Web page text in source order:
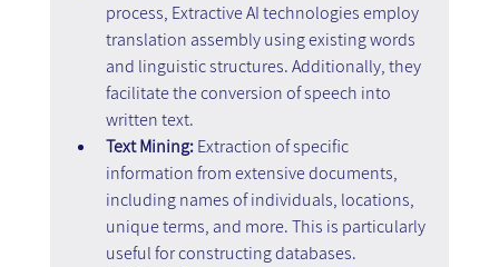
process, Extractive AI technologies employ
translation assembly using existing words
and linguistic structures. Additionally, they
facilitate the conversion of speech into
written text.
Text Mining: Extraction of specific
information from extensive documents,
including names of individuals, locations,
unique terms, and more. This is particularly
useful for constructing databases.